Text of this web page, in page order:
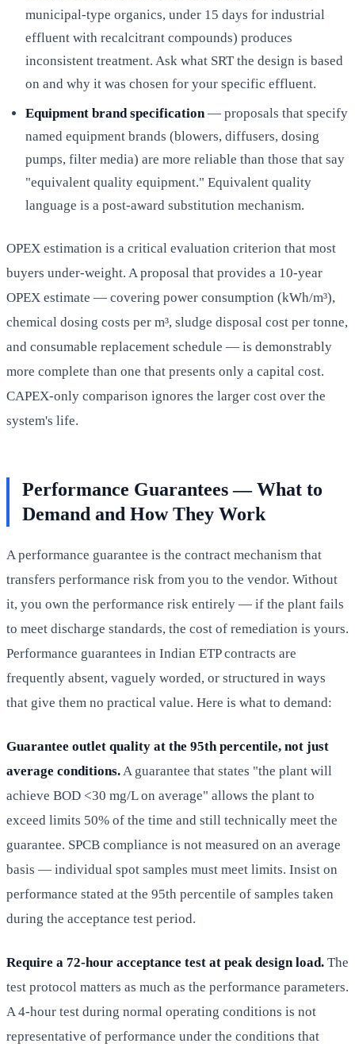
municipal-type organics, under 15 days for industrial
effluent with recalcitrant compounds) produces
inconsistent treatment. Ask what SRT the design is based
on and why it was chosen for your specific effluent.
Equipment brand specification— proposals that specify
named equipment brands (blowers, diffusers, dosing
pumps, filter media) are more reliable than those that say
"equivalent quality equipment." Equivalent quality
language is a post-award substitution mechanism.
OPEX estimation is a critical evaluation criterion that most
buyers under-weight. A proposal that provides a 10-year
OPEX estimate — covering power consumption (kWh/m³),
chemical dosing costs per m³, sludge disposal cost per tonne,
and consumable replacement schedule — is demonstrably
more complete than one that presents only a capital cost.
CAPEX-only comparison ignores the larger cost over the
system's life.
Performance Guarantees — What to
Demand and How They Work
A performance guarantee is the contract mechanism that
transfers performance risk from you to the vendor. Without
it, you own the performance risk entirely — if the plant fails
to meet discharge standards, the cost of remediation is yours.
Performance guarantees in Indian ETP contracts are
frequently absent, vaguely worded, or structured in ways
that give them no practical value. Here is what to demand:
Guarantee outlet quality at the 95th percentile, not just
average conditions.A guarantee that states "the plant will
achieve BOD <30 mg/L on average" allows the plant to
exceed limits 50% of the time and still technically meet the
guarantee. SPCB compliance is not measured on an average
basis — individual spot samples must meet limits. Insist on
performance stated at the 95th percentile of samples taken
during the acceptance test period.
Require a 72-hour acceptance test at peak design load. The
test protocol matters as much as the performance parameters.
A 4-hour test during normal operating conditions is not
representative of performance under the conditions that